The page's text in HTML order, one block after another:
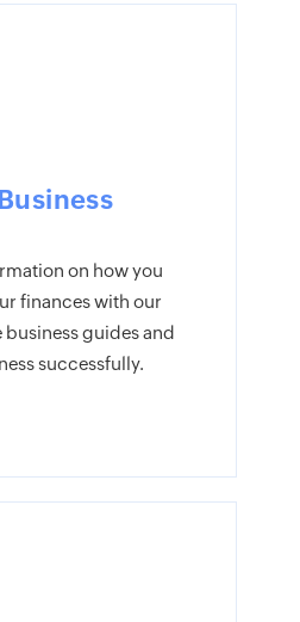
on how you
finances with our
guides and
successfully.